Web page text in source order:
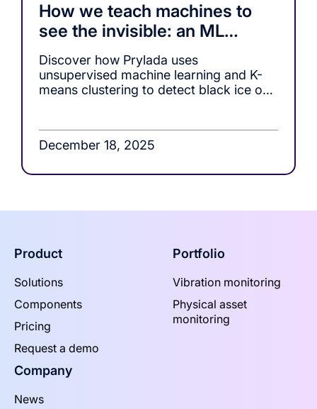
How we teach machines to
see the invisible: an ML
approach to black ice
detection
Discover how Prylada uses
unsupervised machine learning and K-
means clustering to detect black ice on
December 18, 2025
Product
Solutions
Components
Pricing
Request a demo
Portfolio
Vibration monitoring
Physical asset
monitoring
Company
News